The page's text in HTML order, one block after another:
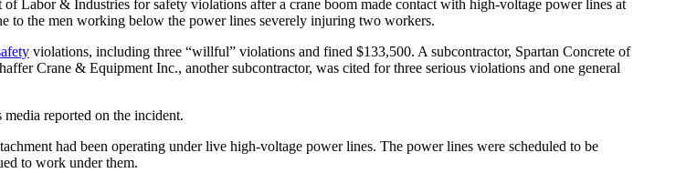
Labor & Industries for safety violations after a crane boom made contact with high-voltage power lines at
to the men working below the power lines severely injuring two workers.
violations, including three “willful” violations and fined $133,500. A subcontractor, Spartan Concrete of
Crane & Equipment Inc., another subcontractor, was cited for three serious violations and one general
reported on the incident.
had been operating under live high-voltage power lines. The power lines were scheduled to be
to work under them.